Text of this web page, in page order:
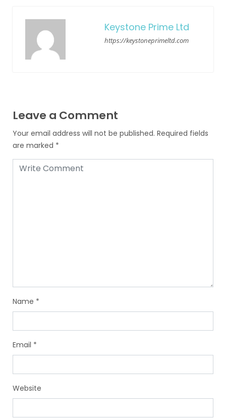
Keystone Prime Ltd
https://keystoneprimeltd.com
Leave a Comment
Your email address will not be published. Required fields
are marked *
Name *
Email *
Website